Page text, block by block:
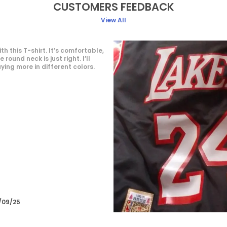
CUSTOMERS FEEDBACK
View All
This round neck T-shirt is incredibly
comfortable and fits perfectly. The
soft and breathable, making it great for
everyday wear.
Deepak Mourya
16/09/25